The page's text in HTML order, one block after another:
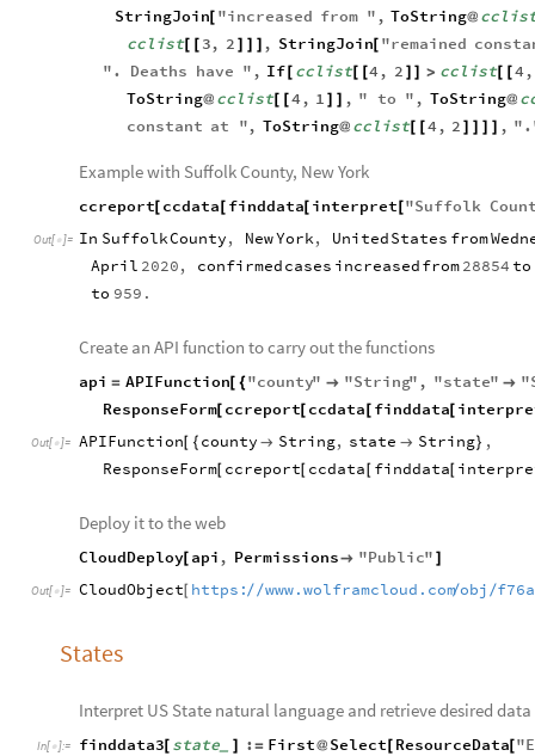
StringJoin[ "increased from " , ToString@
cclist[ [ 3, 2 ] ] ] , StringJoin[ "remained
". Deaths have " , If[ cclist[ [4, 2 ] ] > cclist[ [4,
ToString@ cclist[ [4, 1 ] ] , " to " , ToString@
constant at ", ToString@ cclist[ [4, 2 ] ] ] ] , ".
Example with Suffolk County, New York
ccreport[ ccdata [ finddata[ interpret["Suffolk
Out[ ]= In SuffolkCounty, NewYork, UnitedStates from
April 2020, confirmedcases increasedfrom28854to
to 959.
Create an API function to carry out the functions
api = APIFunction[ {"county"  "String" , "state"  "
ResponseForm[ ccreport[ ccdata[ finddata[
Out[ ]= APIFunction[ { county  String, state  String} ,
ResponseForm[ ccreport[ ccdata[ finddata[
Deploy it to the web
CloudDeploy[ api , Permissions "Public" ]
Out[ ]= CloudObject[ https://www.wolframcloud.com/obj /
States
Interpret US State natural language and retrieve desired data
In[ ]:= finddata3[ state_ ] := First@ Select [ ResourceData["